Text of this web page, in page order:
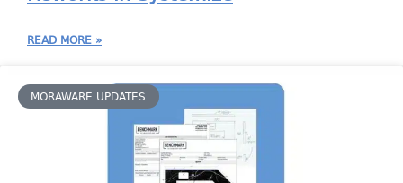
READ MORE »
MORAWARE UPDATES